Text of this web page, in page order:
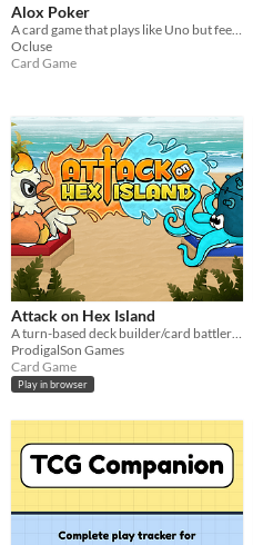
Alox Poker
Ocluse
Card Game
Attack on Hex Island
ProdigalSon Games
Card Game
Play in browser